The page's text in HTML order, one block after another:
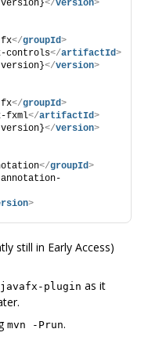
</version>
</groupId>
controls</artifactId>
</version>
</groupId>
fxml</artifactId>
</version>
</groupId>
>
still in Early Access)
javafx-plugin as it
mvn -Prun.